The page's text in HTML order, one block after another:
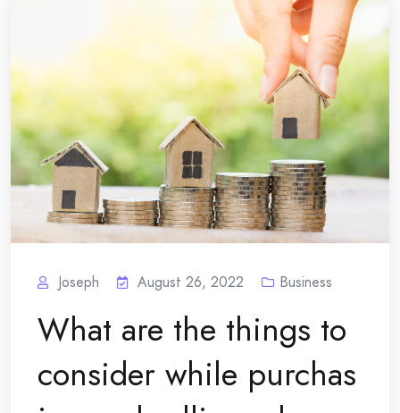
Joseph August 26, 2022 Business
What are the things to
consider while purchas